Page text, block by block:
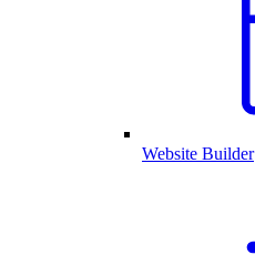
Website Builder